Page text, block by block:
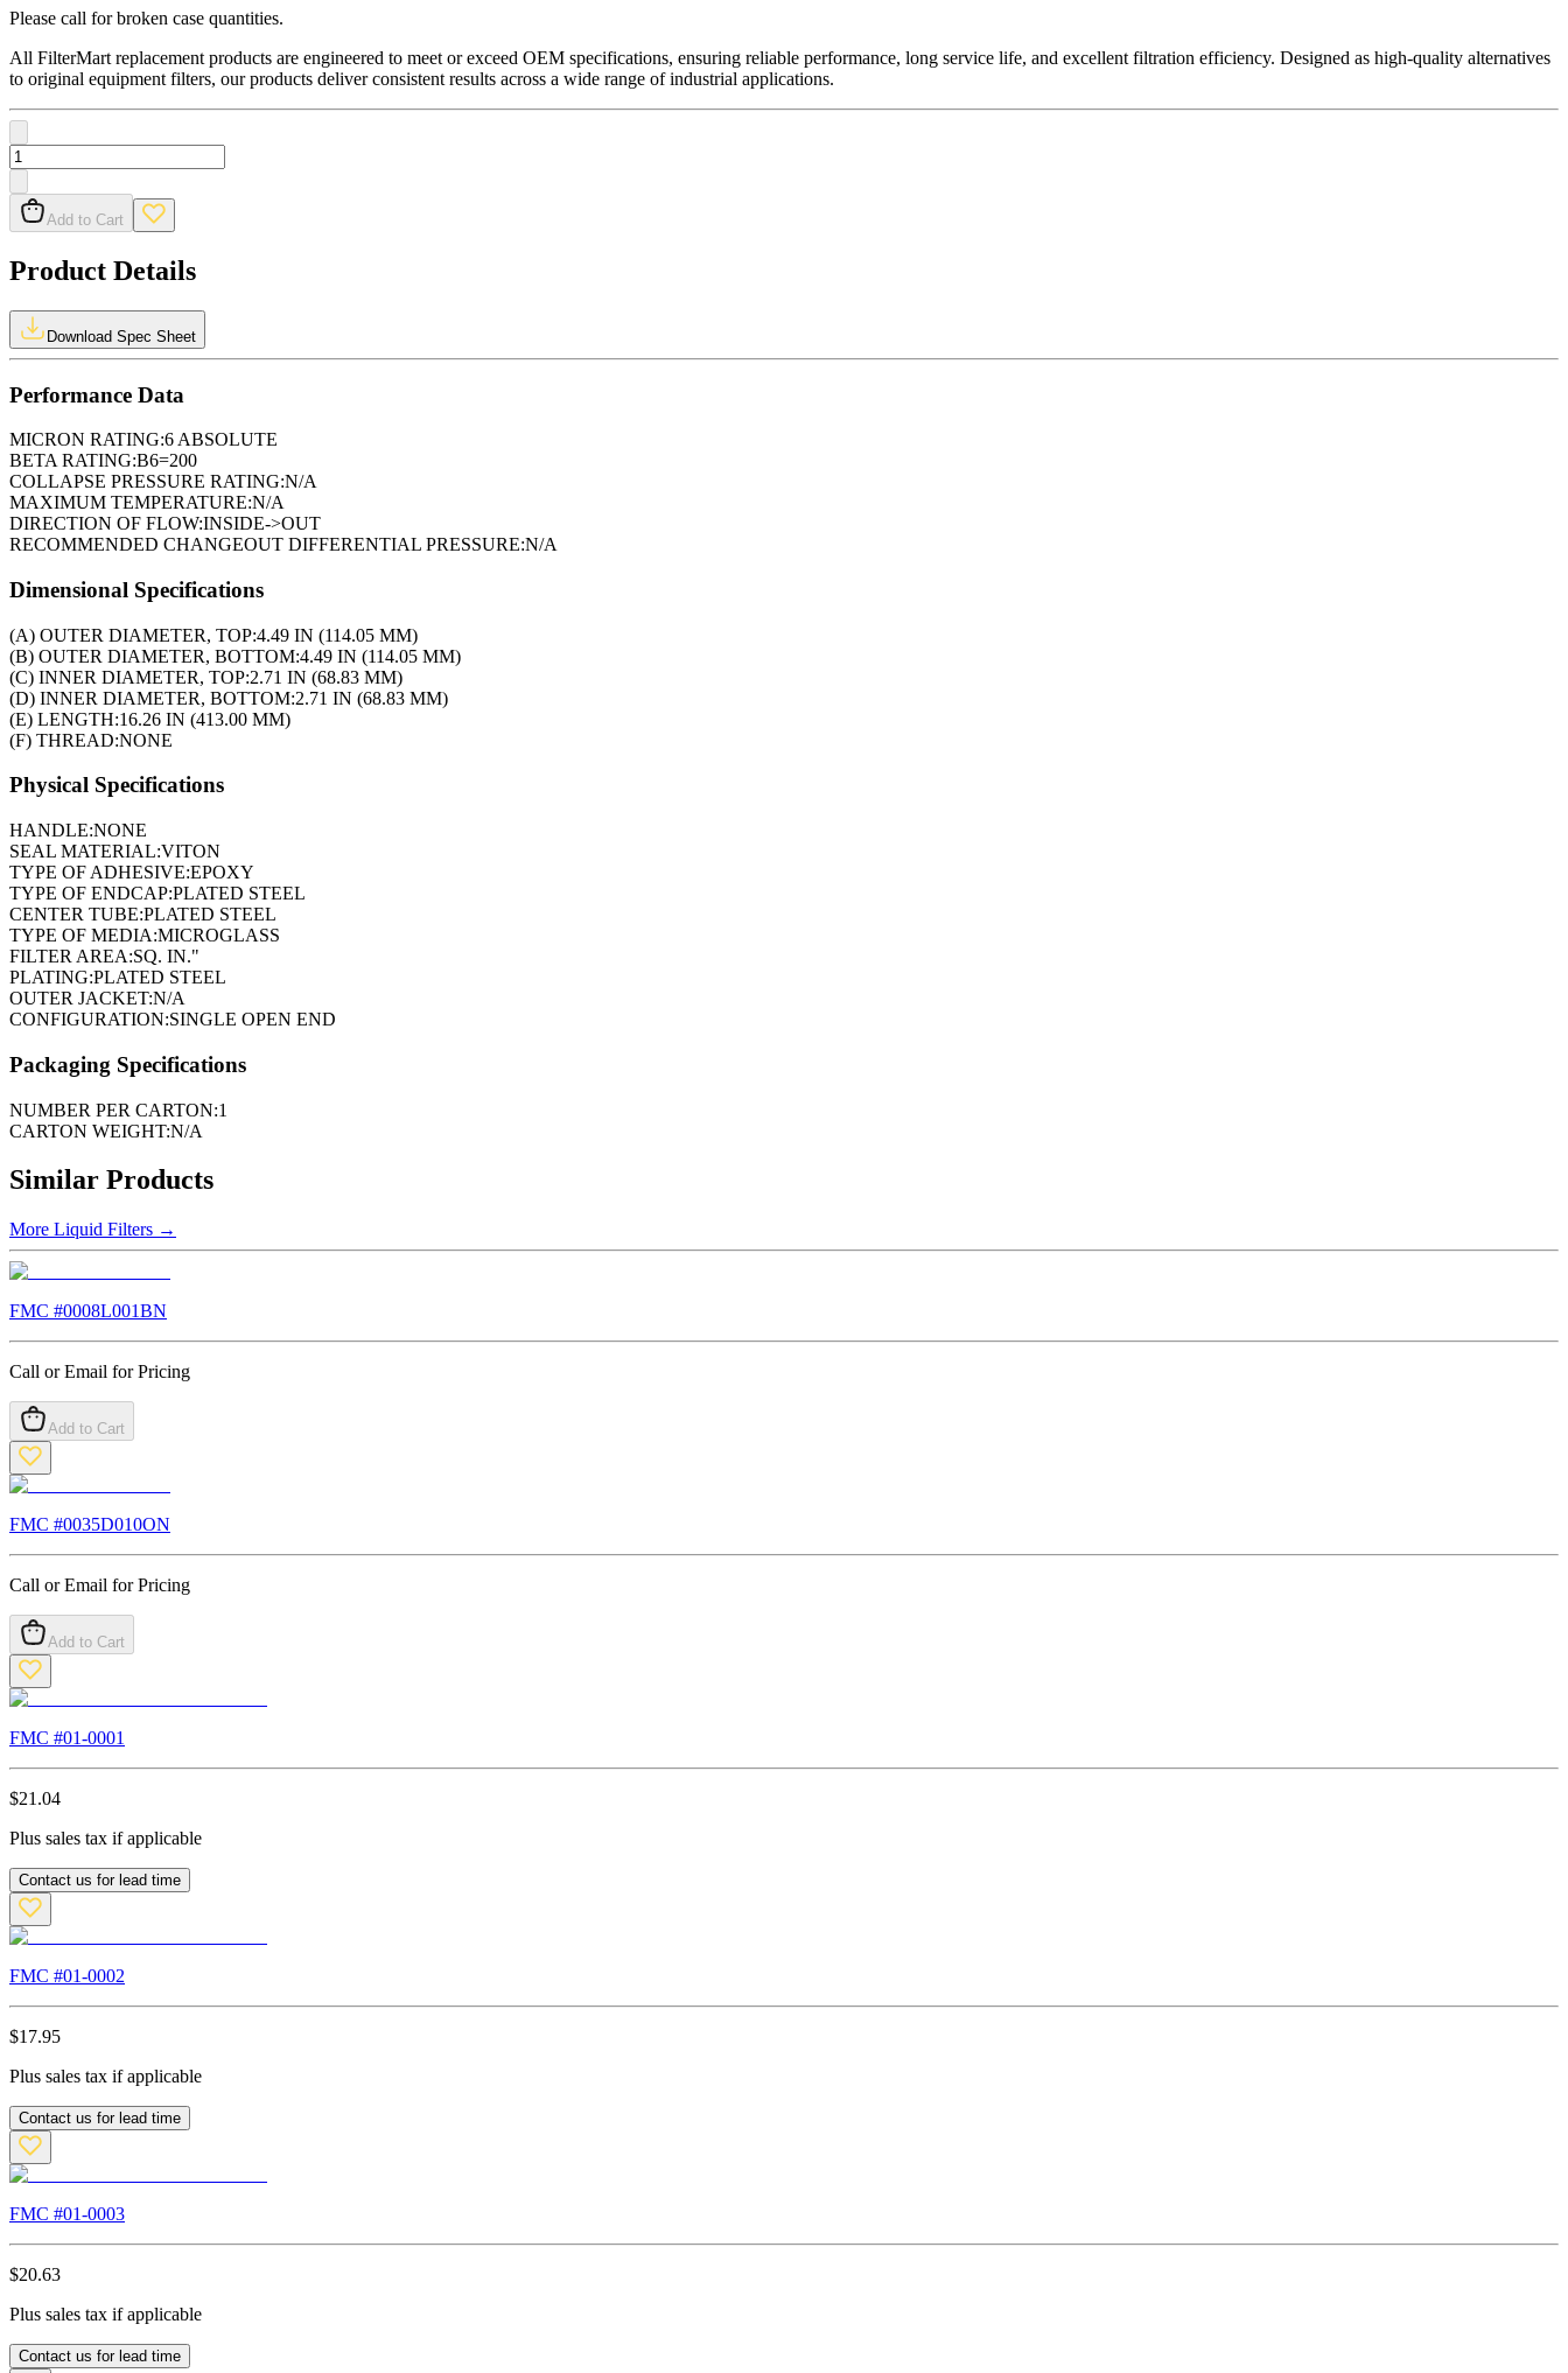
Please call for broken case quantities.
All FilterMart replacement products are engineered to meet or exceed OEM specifications, ensuring reliable performance, long service life, and excellent filtration efficiency. Designed as high-quality alternatives
to original equipment filters, our products deliver consistent results across a wide range of industrial applications.
Add to Cart
Product Details
Download Spec Sheet
Performance Data
MICRON RATING:6 ABSOLUTE
BETA RATING:B6=200
COLLAPSE PRESSURE RATING:N/A
MAXIMUM TEMPERATURE:N/A
DIRECTION OF FLOW:INSIDE->OUT
RECOMMENDED CHANGEOUT DIFFERENTIAL PRESSURE:N/A
Dimensional Specifications
(A) OUTER DIAMETER, TOP:4.49 IN (114.05 MM)
(B) OUTER DIAMETER, BOTTOM:4.49 IN (114.05 MM)
(C) INNER DIAMETER, TOP:2.71 IN (68.83 MM)
(D) INNER DIAMETER, BOTTOM:2.71 IN (68.83 MM)
(E) LENGTH:16.26 IN (413.00 MM)
(F) THREAD:NONE
Physical Specifications
HANDLE:NONE
SEAL MATERIAL:VITON
TYPE OF ADHESIVE:EPOXY
TYPE OF ENDCAP:PLATED STEEL
CENTER TUBE:PLATED STEEL
TYPE OF MEDIA:MICROGLASS
FILTER AREA:SQ. IN."
PLATING:PLATED STEEL
OUTER JACKET:N/A
CONFIGURATION:SINGLE OPEN END
Packaging Specifications
NUMBER PER CARTON:1
CARTON WEIGHT:N/A
Similar Products
More Liquid Filters →
FMC #0008L001BN
Call or Email for Pricing
Add to Cart
FMC #0035D010ON
Call or Email for Pricing
Add to Cart
FMC #01-0001
$21.04
Plus sales tax if applicable
Contact us for lead time
FMC #01-0002
$17.95
Plus sales tax if applicable
Contact us for lead time
FMC #01-0003
$20.63
Plus sales tax if applicable
Contact us for lead time